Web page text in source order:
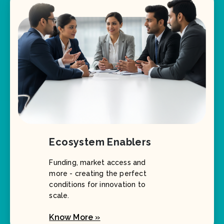
Ecosystem Enablers
Funding, market access and
more - creating the perfect
scale.